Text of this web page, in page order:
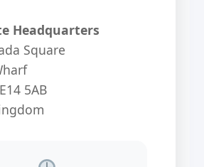
Headquarters
Square
5AB